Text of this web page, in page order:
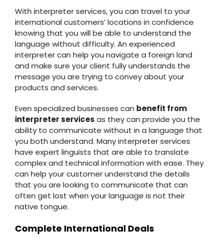
With interpreter services, you can travel to your
international customers’ locations in confidence
knowing that you will be able to understand the
language without difficulty. An experienced
interpreter can help you navigate a foreign land
and make sure your client fully understands the
message you are trying to convey about your
products and services.
Even specialized businesses can benefit from
interpreter services as they can provide you the
ability to communicate without in a language that
you both understand. Many interpreter services
have expert linguists that are able to translate
complex and technical information with ease. They
can help your customer understand the details
that you are looking to communicate that can
often get lost when your language is not their
native tongue.
Complete International Deals